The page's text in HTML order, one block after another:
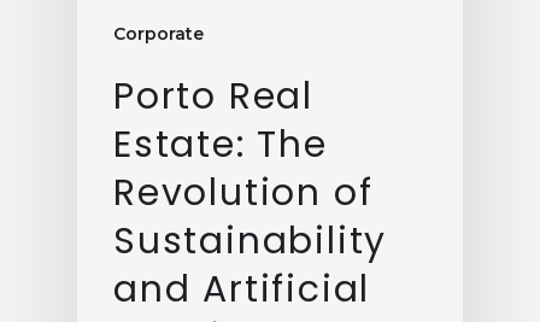
Corporate
Porto Real
Estate: The
Revolution of
Sustainability
and Artificial